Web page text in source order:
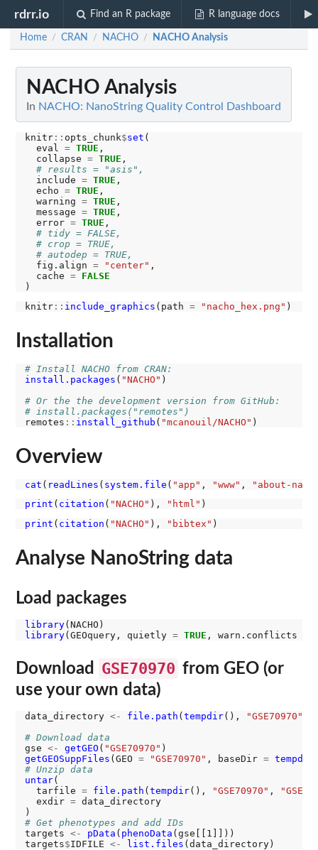
rdrr.io Find an R package R language docs
Home / CRAN / NACHO / NACHO Analysis
NACHO Analysis
In NACHO: NanoString Quality Control Dashboard
knitr:: opts_chunk$set (
  eval
= TRUE ,
  collapse
= TRUE ,
# results = "asis",
  include
= TRUE ,
  echo
= TRUE ,
  warning
= TRUE ,
  message
= TRUE ,
  error
= TRUE ,
# tidy = FALSE,
# crop = TRUE,
# autodep = TRUE,
  fig.align
= "center" ,
  cache
=
FALSE
knitr:: include_graphics (path = "nacho_hex.png"
Installation
# Install NACHO from CRAN:
install.packages ( "NACHO" )
# Or the the development version from GitHub:
# install.packages("remotes")
remotes :: install_github ( "mcanouil/NACHO"
Overview
cat ( readLines ( system.file ( "app" , "www" ,
"about-
print ( citation ( "NACHO" ), "html"
print ( citation ( "NACHO" ), "bibtex"
Analyse NanoString data
Load packages
library
library(GEOquery, quietly = TRUE , warn.conflicts
Download GSE70970 from GEO (or
use your own data)
data_directory <- file.path ( tempdir(), "GSE70970"
# Download data
gse <- getGEO ( "GSE70970"
getGEOSuppFiles (GEO = "GSE70970" , baseDir = tempdir
# Unzip data
untar(
  tarfile
= file.path ( tempdir(), "GSE70970" ,
  exdir
= data_directory
# Get phenotypes and add IDs
targets <- pData ( phenoData (gse[[1]]))
targets$IDFILE <- list.files